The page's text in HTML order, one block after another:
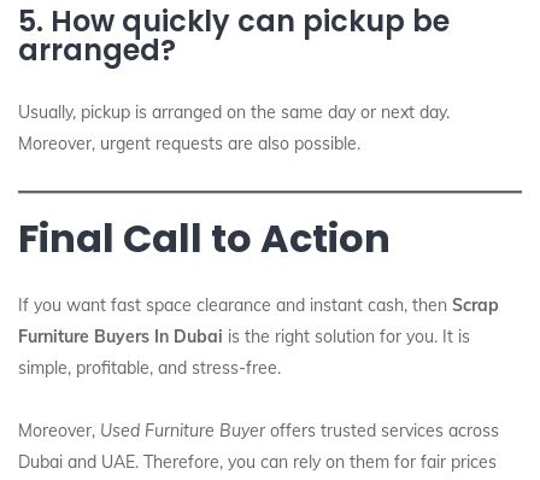
5. How quickly can pickup be
arranged?
Usually, pickup is arranged on the same day or next day.
Moreover, urgent requests are also possible.
Final Call to Action
If you want fast space clearance and instant cash, then Scrap
Furniture Buyers In Dubai is the right solution for you. It is
simple, profitable, and stress-free.
Moreover, Used Furniture Buyeroffers trusted services across
Dubai and UAE. Therefore, you can rely on them for fair prices